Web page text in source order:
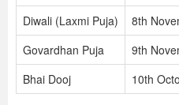
Diwali (Laxmi Puja)
8th
Govardhan Puja
9th
Bhai Dooj
10th